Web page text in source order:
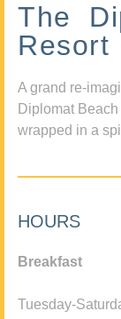
The
Resort
A grand re-
Diplomat
wrapped in a
HOURS
Breakfast
Tuesday-